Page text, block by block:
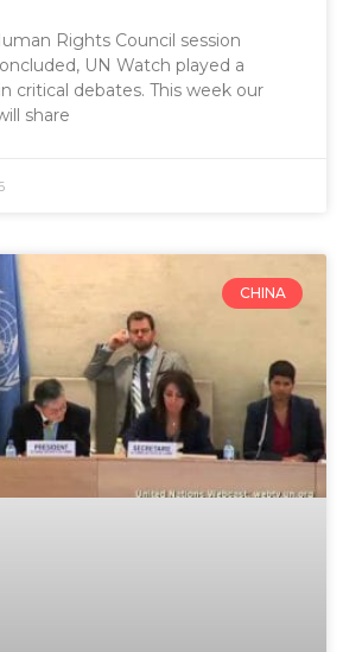
Rights Council session
UN Watch played a
critical debates. This week our
share
CHINA